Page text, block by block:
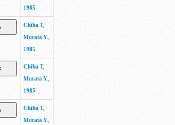
1985
Chiba T,
Murata Y.,
1985
Chiba T,
Murata Y.,
1985
Chiba T,
Murata Y.,